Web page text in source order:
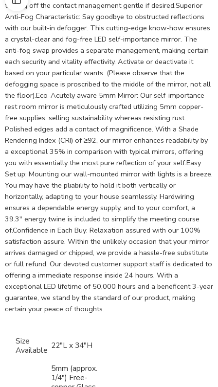
turning off the contact management gentle if desired.Superior
Anti-Fog Characteristic: Say goodbye to obstructed reflections
with our built-in defogger. This cutting-edge know-how ensures
a crystal-clear and fog-free LED self-importance mirror. The
anti-fog swap provides a separate management, making certain
each security and vitality effectivity. Activate or deactivate it
based on your particular wants. (Please observe that the
defogging space is proscribed to the middle of the mirror, not all
the floor).Eco-Acutely aware 5mm Mirror: Our self-importance
rest room mirror is meticulously crafted utilizing 5mm copper-
free supplies, selling sustainability whereas resisting rust.
Polished edges add a contact of magnificence. With a Shade
Rendering Index (CRI) of ≥92, our mirror enhances readability by
a exceptional 35% in comparison with typical mirrors, offering
you with essentially the most pure reflection of your self.Easy
Set up: Mounting our wall-mounted mirror with lights is a breeze.
You may have the pliability to hold it both vertically or
horizontally, adapting to your house seamlessly. Hardwiring
ensures a dependable energy supply, and to your comfort, a
39.3″ energy twine is included to simplify the meeting course
of.Confidence in Each Buy: Relaxation assured with our 100%
satisfaction assure. Within the unlikely occasion that your mirror
arrives damaged or chipped, we provide a hassle-free substitute
or full refund. Our devoted customer support staff is dedicated to
offering a immediate response inside 24 hours. With a
exceptional LED lifetime of 50,000 hours and a beneficent 3-year
guarantee, we stand by the standard of our product, making
certain your peace of thoughts.
Size
Available 22″L x 34″H
5mm (approx.
1/4″) Free-